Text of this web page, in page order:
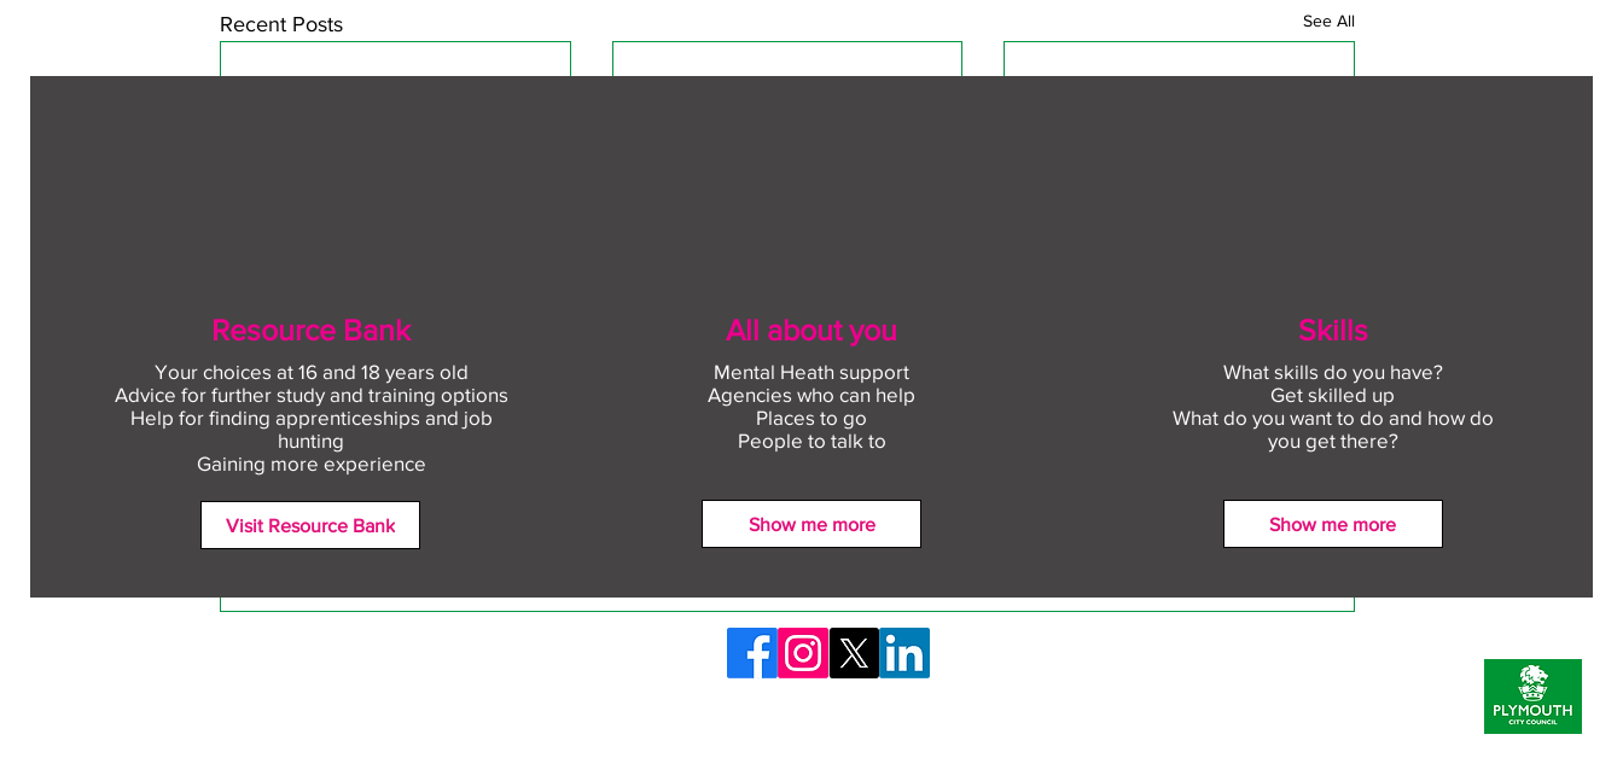
Recent Posts See All
Free CV workshop for
Find out more about
construction careers with
The Plym Group
Connect to Work: Free
Comments
Write a comment...
Resource Bank
Your choices at 16 and 18 years old
Advice for further study and training options
Help for finding apprenticeships and job
hunting
Gaining more experience
Visit Resource Bank
All about you
Mental Heath support
Agencies who can help
Places to go
People to talk to
Show me more
Skills
What skills do you have?
Get skilled up
What do you want to do and how do
you get there?
Show me more